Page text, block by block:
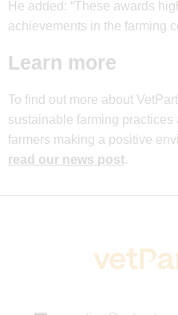
He added: “These awards
achievements in the farming
Learn more
To find out more about
sustainable farming practices
farmers making a positive
read our news post.